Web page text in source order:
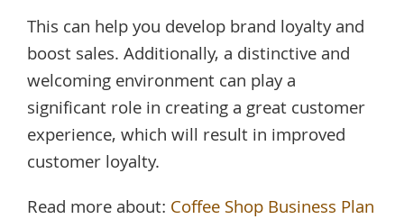
This can help you develop brand loyalty and
boost sales. Additionally, a distinctive and
welcoming environment can play a
significant role in creating a great customer
experience, which will result in improved
customer loyalty.
Read more about: Coffee Shop Business Plan